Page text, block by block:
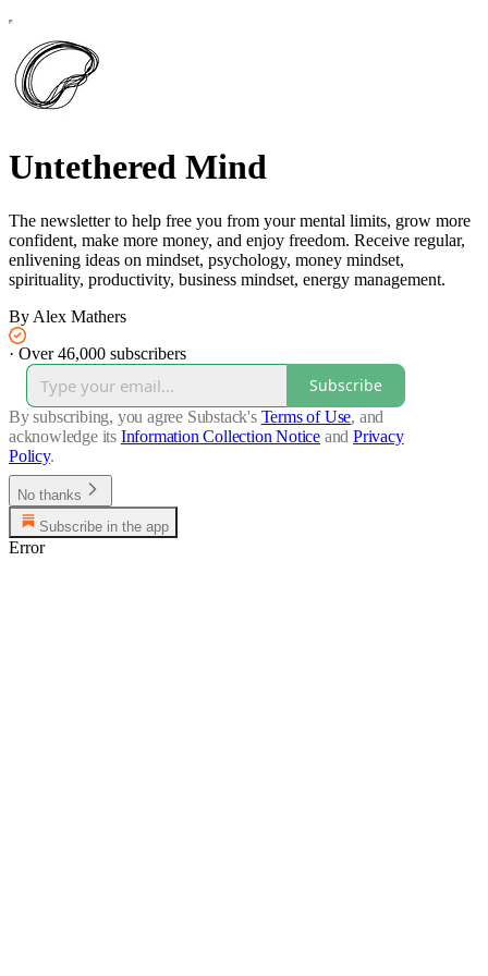
Untethered Mind
The newsletter to help free you from your mental limits, grow more
confident, make more money, and enjoy freedom. Receive regular,
enlivening ideas on mindset, psychology, money mindset,
spirituality, productivity, business mindset, energy management.
By Alex Mathers
· Over 46,000 subscribers
Subscribe
By subscribing, you agree Substack's Terms of Use, and
acknowledge its Information Collection Notice and Privacy
Policy.
No thanks
Subscribe in the app
Error